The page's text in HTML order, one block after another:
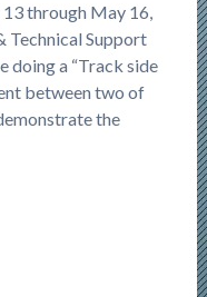
13 through May 16,
Technical Support
doing a “Track side
between two of
the